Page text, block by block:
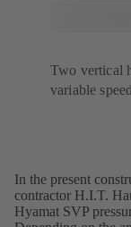
Two vertical
variable
In the present
contractor H.I.T.
Hyamat SVP